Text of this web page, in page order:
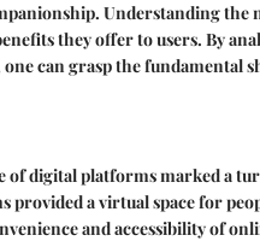
Understanding the
they offer to users. By
can grasp the fundamental
of digital platforms marked a
provided a virtual space for
and accessibility of